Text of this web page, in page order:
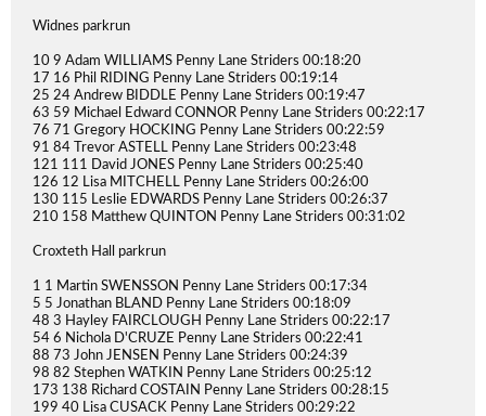
Widnes parkrun
10 9 Adam WILLIAMS Penny Lane Striders 00:18:20
17 16 Phil RIDING Penny Lane Striders 00:19:14
25 24 Andrew BIDDLE Penny Lane Striders 00:19:47
63 59 Michael Edward CONNOR Penny Lane Striders 00:22:17
76 71 Gregory HOCKING Penny Lane Striders 00:22:59
91 84 Trevor ASTELL Penny Lane Striders 00:23:48
121 111 David JONES Penny Lane Striders 00:25:40
126 12 Lisa MITCHELL Penny Lane Striders 00:26:00
130 115 Leslie EDWARDS Penny Lane Striders 00:26:37
210 158 Matthew QUINTON Penny Lane Striders 00:31:02
Croxteth Hall parkrun
1 1 Martin SWENSSON Penny Lane Striders 00:17:34
5 5 Jonathan BLAND Penny Lane Striders 00:18:09
48 3 Hayley FAIRCLOUGH Penny Lane Striders 00:22:17
54 6 Nichola D'CRUZE Penny Lane Striders 00:22:41
88 73 John JENSEN Penny Lane Striders 00:24:39
98 82 Stephen WATKIN Penny Lane Striders 00:25:12
173 138 Richard COSTAIN Penny Lane Striders 00:28:15
199 40 Lisa CUSACK Penny Lane Striders 00:29:22